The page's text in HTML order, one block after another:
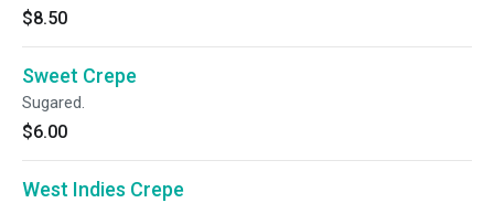
$8.50
Sweet Crepe
Sugared.
$6.00
West Indies Crepe